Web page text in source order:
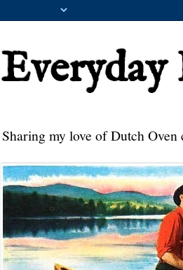
Everyday
Sharing my love of Dutch